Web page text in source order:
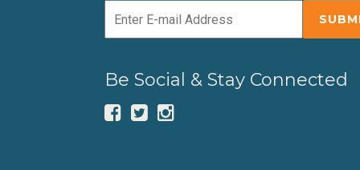
Be Social & Stay Connected